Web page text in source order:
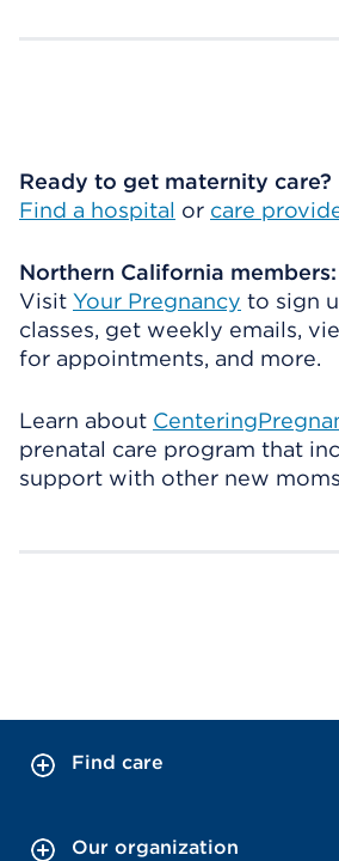
Ready to get maternity care?
Find a hospital or care
Northern California members:
Visit Your Pregnancy to sign
classes, get weekly emails,
for appointments, and more.
Learn about
prenatal care program that
support with other new
Find care
Our organization